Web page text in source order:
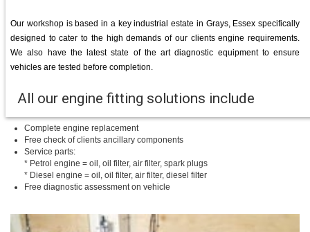
Our workshop is based in a key industrial estate in Grays, Essex specifically
designed to cater to the high demands of our clients engine requirements.
We also have the latest state of the art diagnostic equipment to ensure
vehicles are tested before completion.
All our engine fitting solutions include
Complete engine replacement
Free check of clients ancillary components
Service parts:
* Petrol engine = oil, oil filter, air filter, spark plugs
* Diesel engine = oil, oil filter, air filter, diesel filter
Free diagnostic assessment on vehicle